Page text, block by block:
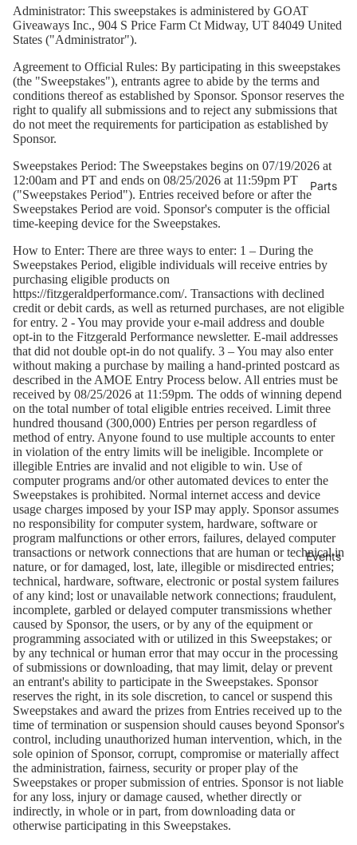
Parts
Events
Administrator: This sweepstakes is administered by GOAT
Giveaways Inc., 904 S Price Farm Ct Midway, UT 84049 United
States ("Administrator").
Agreement to Official Rules: By participating in this sweepstakes
(the "Sweepstakes"), entrants agree to abide by the terms and
conditions thereof as established by Sponsor. Sponsor reserves the
right to qualify all submissions and to reject any submissions that
do not meet the requirements for participation as established by
Sponsor.
Sweepstakes Period: The Sweepstakes begins on 07/19/2026 at
12:00am and PT and ends on 08/25/2026 at 11:59pm PT
("Sweepstakes Period"). Entries received before or after the
Sweepstakes Period are void. Sponsor's computer is the official
time-keeping device for the Sweepstakes.
How to Enter: There are three ways to enter: 1 – During the
Sweepstakes Period, eligible individuals will receive entries by
purchasing eligible products on
https://fitzgeraldperformance.com/. Transactions with declined
credit or debit cards, as well as returned purchases, are not eligible
for entry. 2 - You may provide your e-mail address and double
opt-in to the Fitzgerald Performance newsletter. E-mail addresses
that did not double opt-in do not qualify. 3 – You may also enter
without making a purchase by mailing a hand-printed postcard as
described in the AMOE Entry Process below. All entries must be
received by 08/25/2026 at 11:59pm. The odds of winning depend
on the total number of total eligible entries received. Limit three
hundred thousand (300,000) Entries per person regardless of
method of entry. Anyone found to use multiple accounts to enter
in violation of the entry limits will be ineligible. Incomplete or
illegible Entries are invalid and not eligible to win. Use of
computer programs and/or other automated devices to enter the
Sweepstakes is prohibited. Normal internet access and device
usage charges imposed by your ISP may apply. Sponsor assumes
no responsibility for computer system, hardware, software or
program malfunctions or other errors, failures, delayed computer
transactions or network connections that are human or technical in
nature, or for damaged, lost, late, illegible or misdirected entries;
technical, hardware, software, electronic or postal system failures
of any kind; lost or unavailable network connections; fraudulent,
incomplete, garbled or delayed computer transmissions whether
caused by Sponsor, the users, or by any of the equipment or
programming associated with or utilized in this Sweepstakes; or
by any technical or human error that may occur in the processing
of submissions or downloading, that may limit, delay or prevent
an entrant's ability to participate in the Sweepstakes. Sponsor
reserves the right, in its sole discretion, to cancel or suspend this
Sweepstakes and award the prizes from Entries received up to the
time of termination or suspension should causes beyond Sponsor's
control, including unauthorized human intervention, which, in the
sole opinion of Sponsor, corrupt, compromise or materially affect
the administration, fairness, security or proper play of the
Sweepstakes or proper submission of entries. Sponsor is not liable
for any loss, injury or damage caused, whether directly or
indirectly, in whole or in part, from downloading data or
otherwise participating in this Sweepstakes.